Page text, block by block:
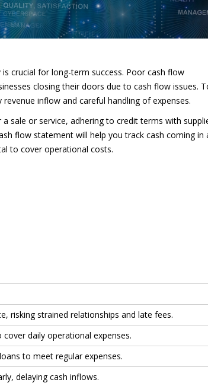
crucial for long-term success. Poor cash flow
closing their doors due to cash flow issues.
inflow and careful handling of expenses.
sale or service, adhering to credit terms with
flow statement will help you track cash coming in
to cover operational costs.
risking strained relationships and late fees.
daily operational expenses.
to meet regular expenses.
delaying cash inflows.